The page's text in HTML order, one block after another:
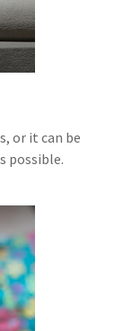
or it can be
possible.